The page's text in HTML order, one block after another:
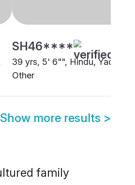
SH46****
39 yrs, 5' 6"", Hindu, Yadav,
Other
Show more results >
family